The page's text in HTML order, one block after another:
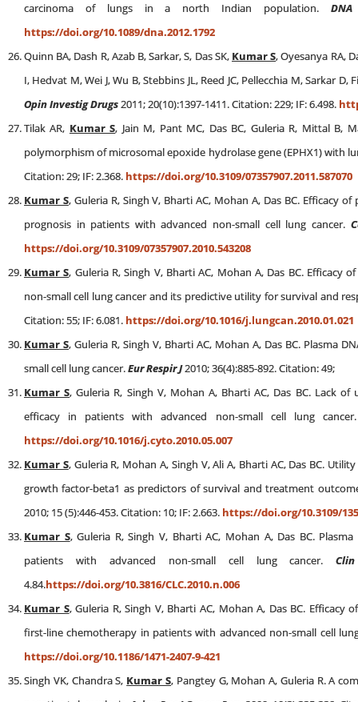
carcinoma of lungs in a north Indian population.
https://doi.org/10.1089/dna.2012.1792
Quinn BA, Dash R, Azab B, Sarkar, S, Das SK, Kumar S, Oyesanya RA,
I, Hedvat M, Wei J, Wu B, Stebbins JL, Reed JC, Pellecchia M, Sarkar
Opin Investig Drugs2011; 20(10):1397-1411. Citation: 229; IF: 6.498.
Tilak AR, Kumar S, Jain M, Pant MC, Das BC, Guleria R, Mittal B,
polymorphism of microsomal epoxide hydrolase gene (EPHX1) with
Citation: 29; IF: 2.368. https://doi.org/10.3109/07357907.2011.587070
Kumar S, Guleria R, Singh V, Bharti AC, Mohan A, Das BC. Efficacy
prognosis in patients with advanced non-small cell lung cancer.
https://doi.org/10.3109/07357907.2010.543208
Kumar S, Guleria R, Singh V, Bharti AC, Mohan A, Das BC.
non-small cell lung cancer and its predictive utility for survival and
Citation: 55; IF: 6.081. https://doi.org/10.1016/j.lungcan.2010.01.021
Kumar S, Guleria R, Singh V, Bharti AC, Mohan A, Das BC. Plasma
small cell lung cancer.Eur Respir J2010; 36(4):885-892. Citation:
Kumar S, Guleria R, Singh V, Mohan A, Bharti AC, Das BC. Lack
efficacy in patients with advanced non-small cell lung
https://doi.org/10.1016/j.cyto.2010.05.007
Kumar S, Guleria R, Mohan A, Singh V, Ali A, Bharti AC, Das BC.
growth factor-beta1 as predictors of survival and treatment
2010; 15 (5):446-453. Citation: 10; IF: 2.663. https://doi.org/10.3109/
Kumar S, Guleria R, Singh V, Bharti AC, Mohan A, Das BC.
patients with advanced non-small cell lung cancer.Clin
4.84.https://doi.org/10.3816/CLC.2010.n.006
Kumar S, Guleria R, Singh V, Bharti AC, Mohan A, Das BC.
first-line chemotherapy in patients with advanced non-small cell
https://doi.org/10.1186/1471-2407-9-421
Singh VK, Chandra S, Kumar S, Pangtey G, Mohan A, Guleria R. A